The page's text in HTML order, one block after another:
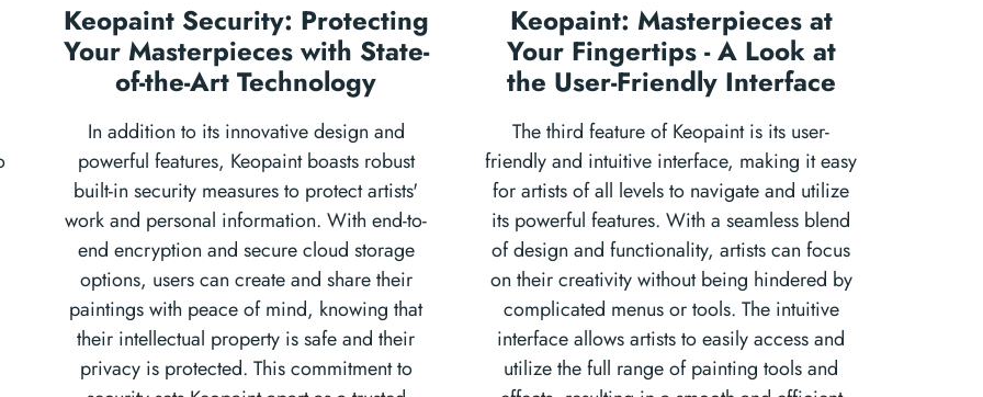
Keopaint Security: Protecting
Your Masterpieces with State-
of-the-Art Technology
In addition to its innovative design and
powerful features, Keopaint boasts robust
built-in security measures to protect artists'
work and personal information. With end-to-
end encryption and secure cloud storage
options, users can create and share their
paintings with peace of mind, knowing that
their intellectual property is safe and their
privacy is protected. This commitment to
Keopaint: Masterpieces at
Your Fingertips - A Look at
the User-Friendly Interface
The third feature of Keopaint is its user-
friendly and intuitive interface, making it easy
for artists of all levels to navigate and utilize
its powerful features. With a seamless blend
of design and functionality, artists can focus
on their creativity without being hindered by
complicated menus or tools. The intuitive
interface allows artists to easily access and
utilize the full range of painting tools and